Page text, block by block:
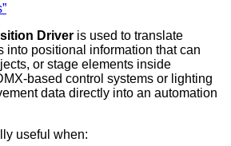
Driver is used to translate
into positional information that can
or stage elements inside
based control systems or lighting
data directly into an automation
useful when: